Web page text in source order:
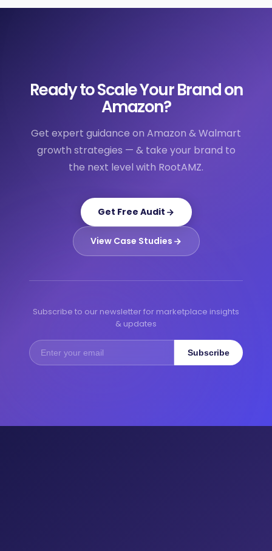
Ready to Scale Your Brand on
Amazon?
Get expert guidance on Amazon & Walmart
growth strategies — & take your brand to
the next level with RootAMZ.
Get Free Audit
View Case Studies
Subscribe to our newsletter for marketplace insights
& updates
Subscribe